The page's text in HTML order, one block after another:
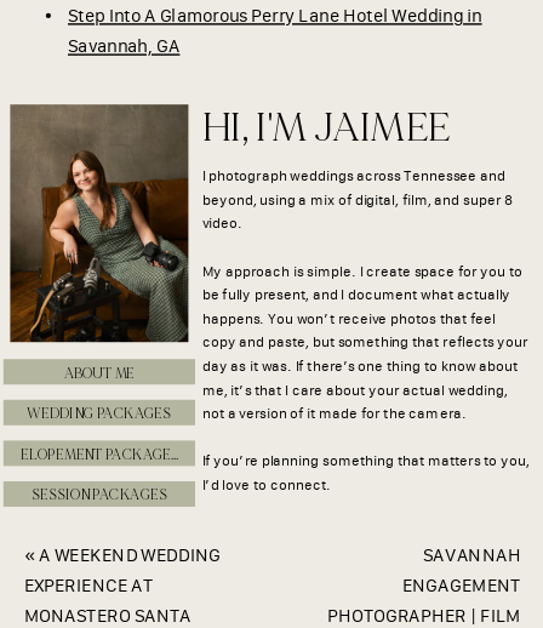
Step Into A Glamorous Perry Lane Hotel Wedding in
Savannah, GA
HI, I'M JAIMEE
I photograph weddings across Tennessee and
beyond, using a mix of digital, film, and super 8
video.
My approach is simple. I create space for you to
be fully present, and I document what actually
happens. You won’t receive photos that feel
copy and paste, but something that reflects your
day as it was. If there’s one thing to know about
me, it’s that I care about your actual wedding,
not a version of it made for the camera.
If you’re planning something that matters to you,
I’d love to connect.
ABOUT ME
WEDDING PACKAGES
SESSION PACKAGES
SAVANNAH
ENGAGEMENT
PHOTOGRAPHER | FILM
«A WEEKEND WEDDING
EXPERIENCE AT
MONASTERO SANTA